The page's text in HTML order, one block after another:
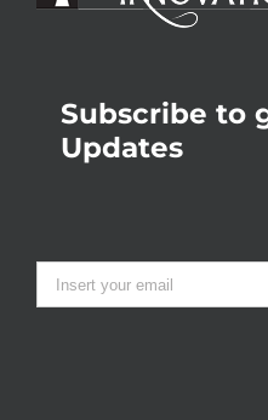
Subscribe to
Updates